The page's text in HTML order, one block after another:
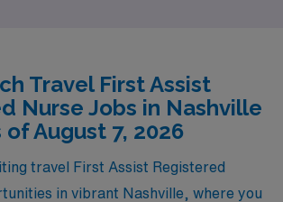
you navigate your journey with
the adventure and professional
you in Music City, where our
ensures you are fully
step of the way. Join us at AMN
Travel First Assist
Nurse Jobs in Nashville
of August 7, 2026
travel First Assist Registered
in vibrant Nashville, where you